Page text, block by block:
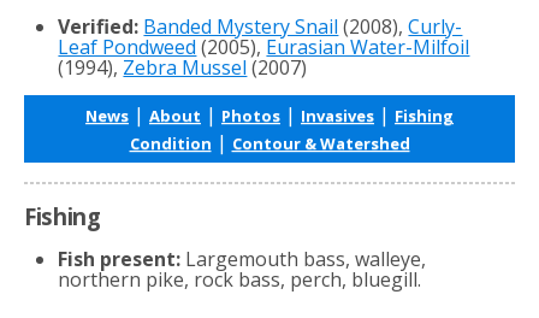
Verified: Banded Mystery Snail (2008),Curly-
Leaf Pondweed (2005), Eurasian Water-Milfoil
(1994), Zebra Mussel (2007)
News | About | Photos | Invasives | Fishing
Condition | Contour & Watershed
Fishing
Fish present: Largemouth bass, walleye,
northern pike, rock bass, perch, bluegill.